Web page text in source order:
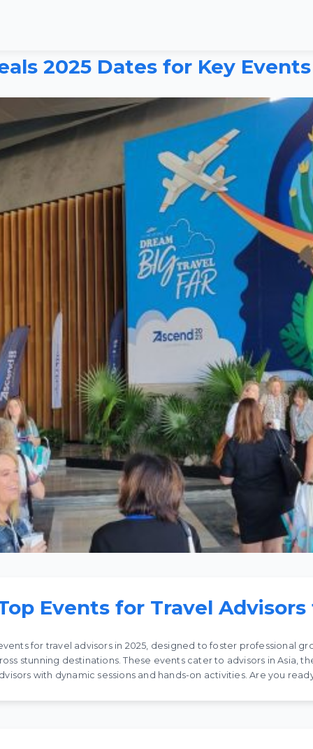
2025 Dates for Key
Events for Travel
for travel advisors in 2025, designed to foster professional
stunning destinations. These events cater to advisors in Asia,
with dynamic sessions and hands-on activities. Are you